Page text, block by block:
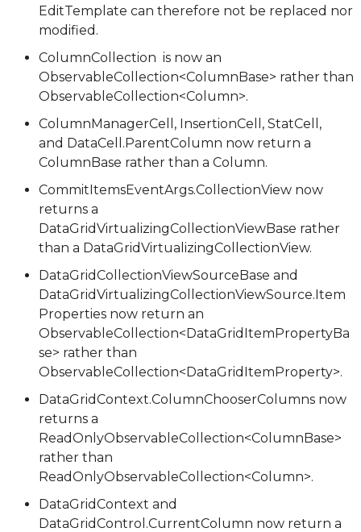
EditTemplate can therefore not be replaced nor
modified.
ColumnCollection is now an
ObservableCollection<ColumnBase> rather than
ObservableCollection<Column>.
ColumnManagerCell, InsertionCell, StatCell,
and DataCell.ParentColumn now return a
ColumnBase rather than a Column.
CommitItemsEventArgs.CollectionView now
returns a
DataGridVirtualizingCollectionViewBase rather
than a DataGridVirtualizingCollectionView.
DataGridCollectionViewSourceBase and
DataGridVirtualizingCollectionViewSource.Item
Properties now return an
ObservableCollection<DataGridItemPropertyBa
se> rather than
ObservableCollection<DataGridItemProperty>.
DataGridContext.ColumnChooserColumns now
returns a
ReadOnlyObservableCollection<ColumnBase>
rather than
ReadOnlyObservableCollection<Column>.
DataGridContext and
DataGridControl.CurrentColumn now return a